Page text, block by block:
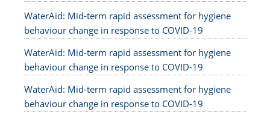
WaterAid: Mid-term rapid assessment for hygiene
behaviour change in response to COVID-19
WaterAid: Mid-term rapid assessment for hygiene
behaviour change in response to COVID-19
WaterAid: Mid-term rapid assessment for hygiene
behaviour change in response to COVID-19